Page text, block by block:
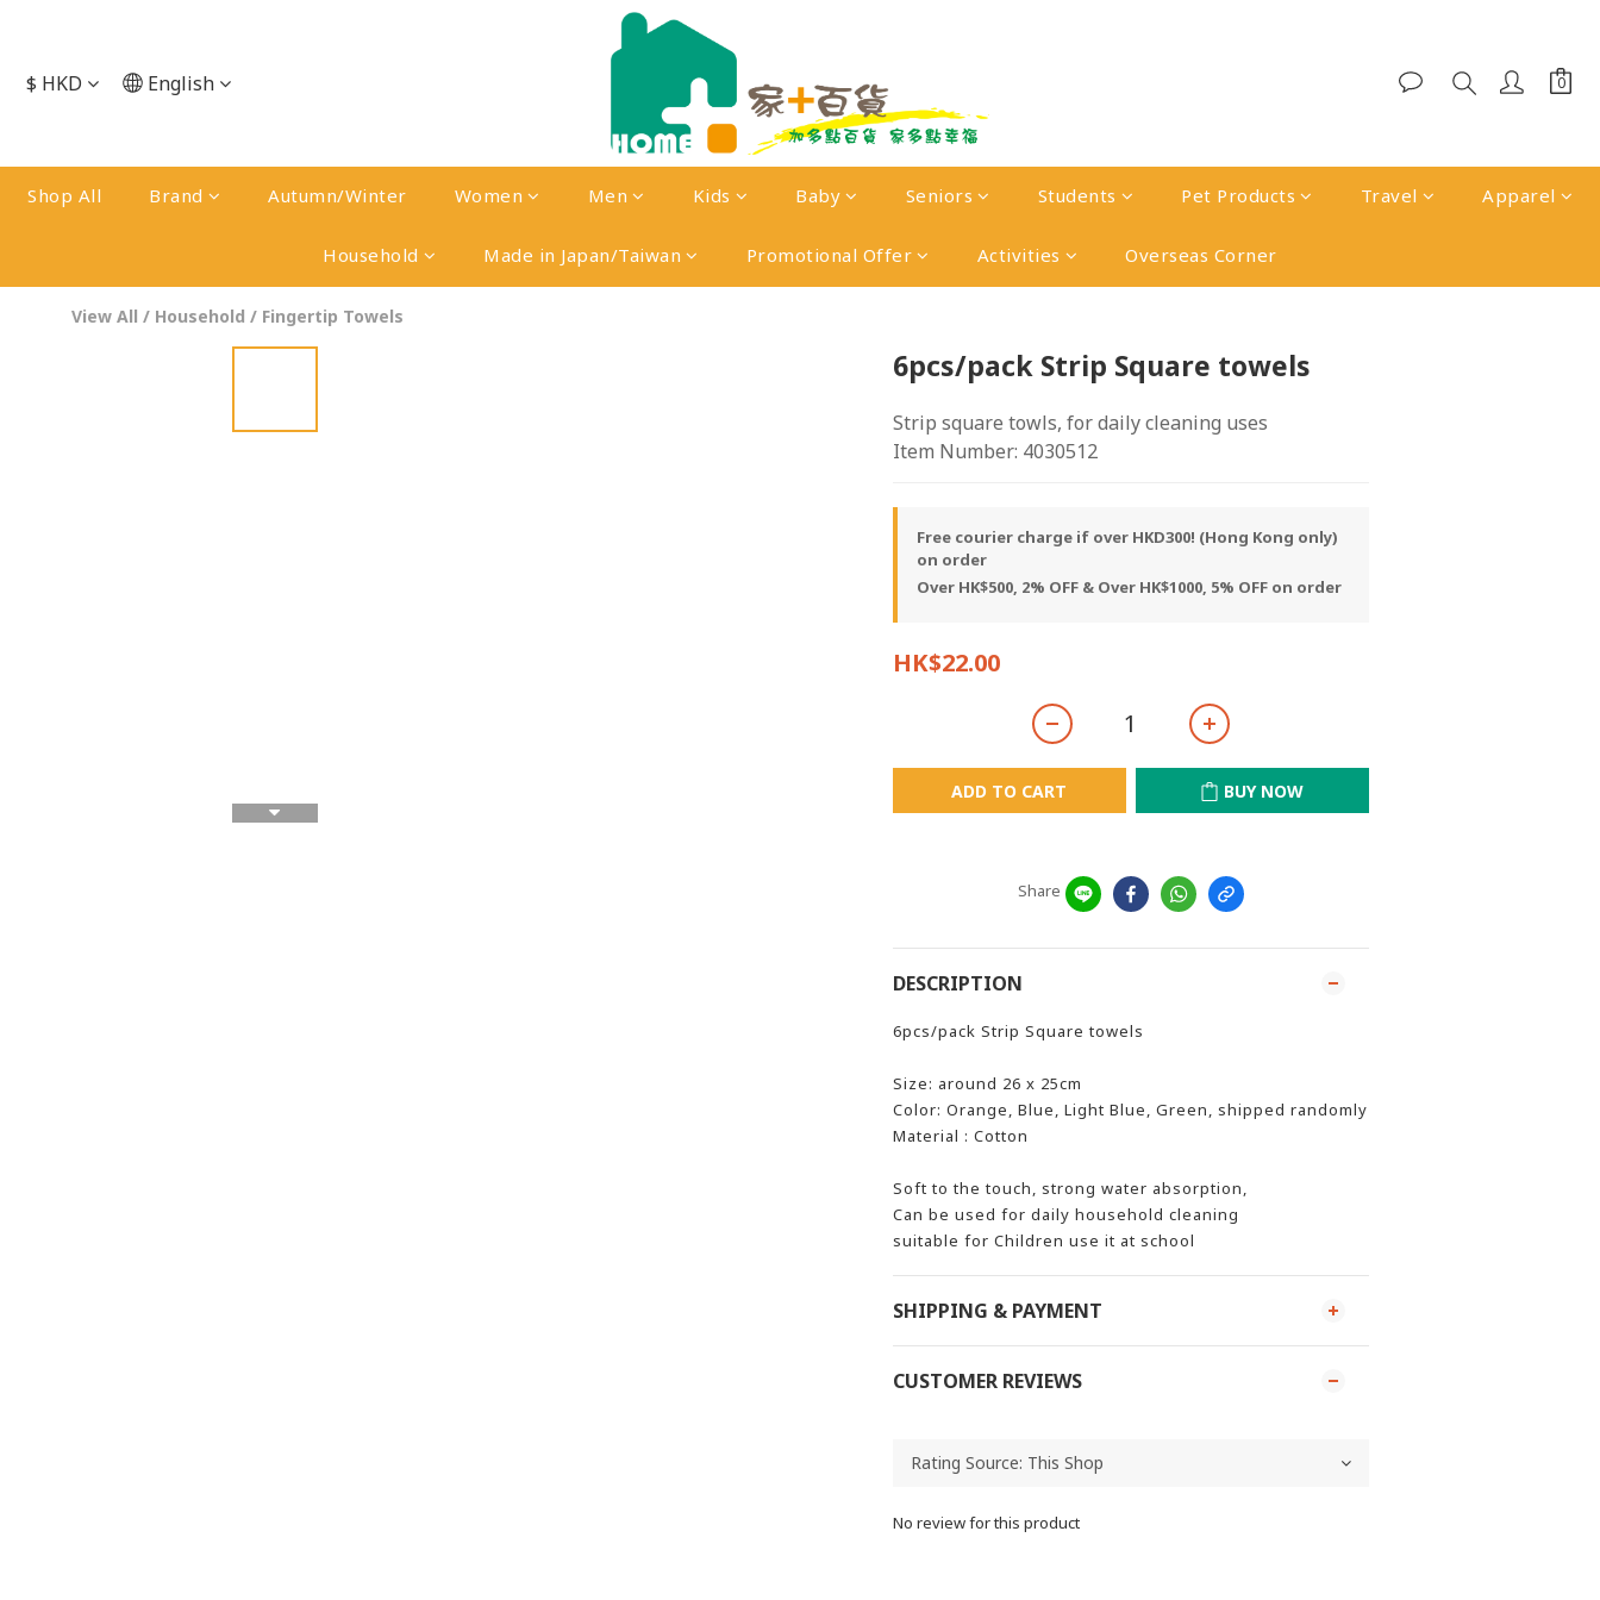
$ HKD English
Shop All Brand Autumn/Winter Women Men Kids Baby Seniors Students Pet Products Travel Apparel
Household Made in Japan/Taiwan Promotional Offer Activities Overseas Corner
View All / Household / Fingertip Towels
6pcs/pack Strip Square towels
Strip square towls, for daily cleaning uses
Item Number: 4030512
Free courier charge if over HKD300! (Hong Kong only)
on order
Over HK$500, 2% OFF & Over HK$1000, 5% OFF on order
HK$22.00
ADD TO CART BUY NOW
Share
DESCRIPTION
6pcs/pack Strip Square towels
Size: around 26 x 25cm
Color: Orange, Blue, Light Blue, Green, shipped randomly
Material : Cotton
Soft to the touch, strong water absorption,
Can be used for daily household cleaning
suitable for Children use it at school
SHIPPING & PAYMENT
CUSTOMER REVIEWS
No review for this product